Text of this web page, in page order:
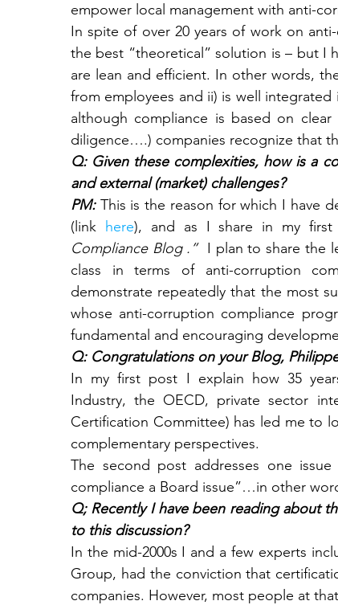
empower local management with anti-
In spite of over 20 years of work on
the best “theoretical” solution is – but I
are lean and efficient. In other words,
from employees and ii) is well integrated
although compliance is based on
diligence….) companies recognize that
Q: Given these complexities, how is a
and external (market) challenges?
PM: This is the reason for which I have
(link here), and as I share in my
Compliance Blog .” I plan to share the
class in terms of anti-corruption
demonstrate repeatedly that the most
whose anti-corruption compliance
fundamental and encouraging
Q: Congratulations on your Blog,
In my first post I explain how 35
Industry, the OECD, private sector
Certification Committee) has led me to
complementary perspectives.
The second post addresses one
compliance a Board issue”…in other
Q; Recently I have been reading about
to this discussion?
In the mid-2000s I and a few experts
Group, had the conviction that
companies. However, most people at